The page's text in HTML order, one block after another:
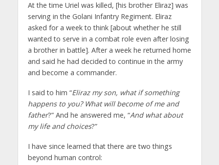
At the time Uriel was killed, [his brother Eliraz] was
serving in the Golani Infantry Regiment. Eliraz
asked for a week to think [about whether he still
wanted to serve in a combat role even after losing
a brother in battle]. After a week he returned home
and said he had decided to continue in the army
and become a commander.
I said to him “Eliraz my son, what if something
happens to you? What will become of me and
father?” And he answered me, “And what about
my life and choices?”
I have since learned that there are two things
beyond human control: